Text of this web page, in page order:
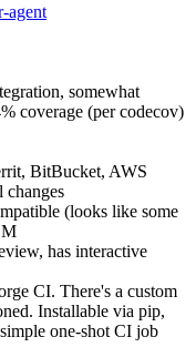
agent
somewhat
coverage (per codecov)
BitBucket, AWS
(looks like some
has interactive
CI. There's a custom
Installable via pip,
one-shot CI job